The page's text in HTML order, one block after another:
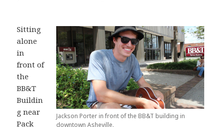
Jackson Porter in front of the BB&T building in
downtown Asheville.
Sitting
alone
in
front of
the
BB&T
Buildin
g near
Pack